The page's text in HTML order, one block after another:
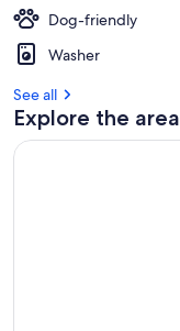
Dog-friendly
Washer
See all
Explore the area